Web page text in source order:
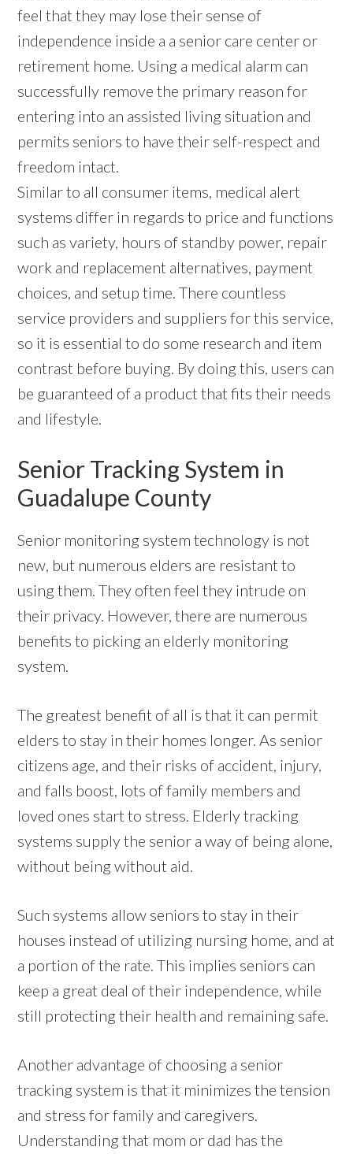
feel that they may lose their sense of
independence inside a a senior care center or
retirement home. Using a medical alarm can
successfully remove the primary reason for
entering into an assisted living situation and
permits seniors to have their self-respect and
freedom intact.
Similar to all consumer items, medical alert
systems differ in regards to price and functions
such as variety, hours of standby power, repair
work and replacement alternatives, payment
choices, and setup time. There countless
service providers and suppliers for this service,
so it is essential to do some research and item
contrast before buying. By doing this, users can
be guaranteed of a product that fits their needs
and lifestyle.
Senior Tracking System in
Guadalupe County
Senior monitoring system technology is not
new, but numerous elders are resistant to
using them. They often feel they intrude on
their privacy. However, there are numerous
benefits to picking an elderly monitoring
system.
The greatest benefit of all is that it can permit
elders to stay in their homes longer. As senior
citizens age, and their risks of accident, injury,
and falls boost, lots of family members and
loved ones start to stress. Elderly tracking
systems supply the senior a way of being alone,
without being without aid.
Such systems allow seniors to stay in their
houses instead of utilizing nursing home, and at
a portion of the rate. This implies seniors can
keep a great deal of their independence, while
still protecting their health and remaining safe.
Another advantage of choosing a senior
tracking system is that it minimizes the tension
and stress for family and caregivers.
Understanding that mom or dad has the